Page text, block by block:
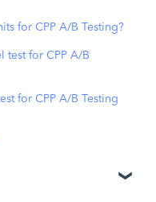
for CPP A/B Testing?
test for CPP A/B
for CPP A/B Testing